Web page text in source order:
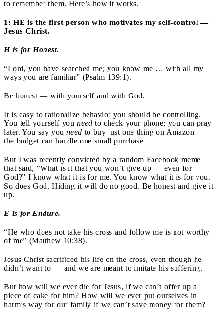
to remember them. Here’s how it works.
1: HE is the first person who motivates my self-control —
Jesus Christ.
H is for Honest.
“Lord, you have searched me; you know me … with all my
ways you are familiar” (Psalm 139:1).
Be honest — with yourself and with God.
It is easy to rationalize behavior you should be controlling.
You tell yourself you need to check your phone; you can pray
later. You say you need to buy just one thing on Amazon —
the budget can handle one small purchase.
But I was recently convicted by a random Facebook meme
that said, “What is it that you won’t give up — even for
God?” I know what it is for me. You know what it is for you.
So does God. Hiding it will do no good. Be honest and give it
up.
E is for Endure.
“He who does not take his cross and follow me is not worthy
of me” (Matthew 10:38).
Jesus Christ sacrificed his life on the cross, even though he
didn’t want to — and we are meant to imitate his suffering.
But how will we ever die for Jesus, if we can’t offer up a
piece of cake for him? How will we ever put ourselves in
harm’s way for our family if we can’t save money for them?